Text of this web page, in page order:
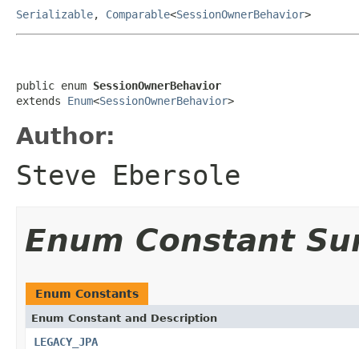
Serializable, Comparable<SessionOwnerBehavior>
public enum SessionOwnerBehavior
extends Enum<SessionOwnerBehavior>
Author:
Steve Ebersole
Enum Constant
Enum Constants
Enum Constant and Description
LEGACY_JPA